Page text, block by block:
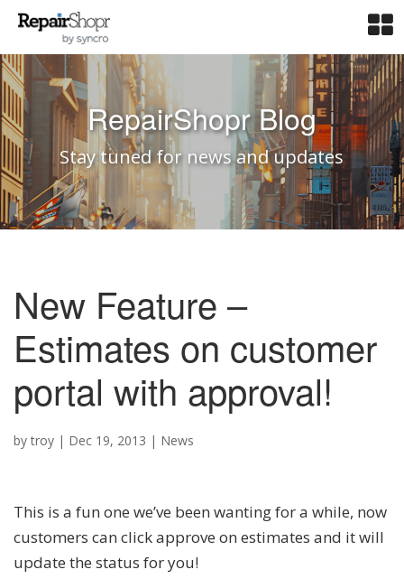
RepairShopr Blog
Stay tuned for news and updates
New Feature –
Estimates on customer
portal with approval!
bytroy | Dec 19, 2013 | News
This is a fun one we’ve been wanting for a while, now
customers can click approve on estimates and it will
update the status for you!